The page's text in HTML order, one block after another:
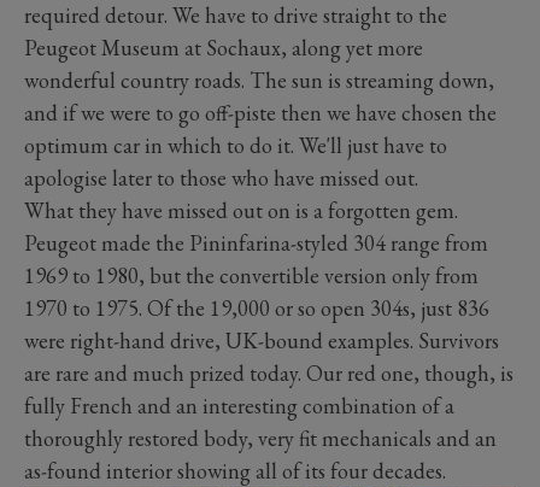
required detour. We have to drive straight to the
Peugeot Museum at Sochaux, along yet more
wonderful country roads. The sun is streaming down,
and if we were to go off-piste then we have chosen the
optimum car in which to do it. We'll just have to
apologise later to those who have missed out.
What they have missed out on is a forgotten gem.
Peugeot made the Pininfarina-styled 304 range from
1969 to 1980, but the convertible version only from
1970 to 1975. Of the 19,000 or so open 304s, just 836
were right-hand drive, UK-bound examples. Survivors
are rare and much prized today. Our red one, though, is
fully French and an interesting combination of a
thoroughly restored body, very fit mechanicals and an
as-found interior showing all of its four decades.